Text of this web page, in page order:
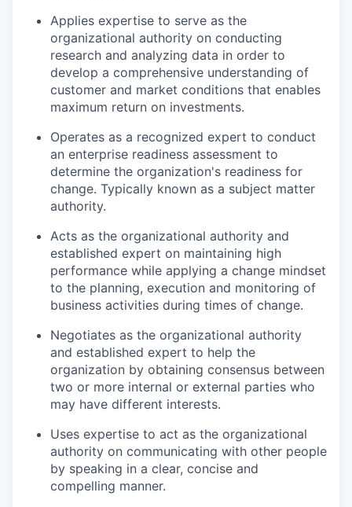
Applies expertise to serve as the
organizational authority on conducting
research and analyzing data in order to
develop a comprehensive understanding of
customer and market conditions that enables
maximum return on investments.
Operates as a recognized expert to conduct
an enterprise readiness assessment to
determine the organization's readiness for
change. Typically known as a subject matter
authority.
Acts as the organizational authority and
established expert on maintaining high
performance while applying a change mindset
to the planning, execution and monitoring of
business activities during times of change.
Negotiates as the organizational authority
and established expert to help the
organization by obtaining consensus between
two or more internal or external parties who
may have different interests.
Uses expertise to act as the organizational
authority on communicating with other people
by speaking in a clear, concise and
compelling manner.